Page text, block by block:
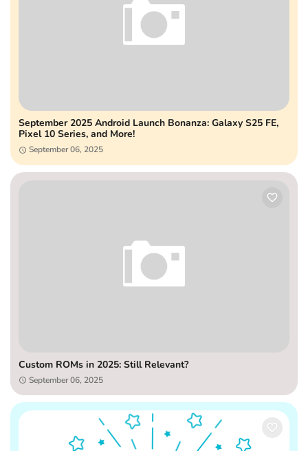
September 2025 Android Launch Bonanza: Galaxy S25 FE,
Pixel 10 Series, and More!
September 06, 2025
Custom ROMs in 2025: Still Relevant?
September 06, 2025